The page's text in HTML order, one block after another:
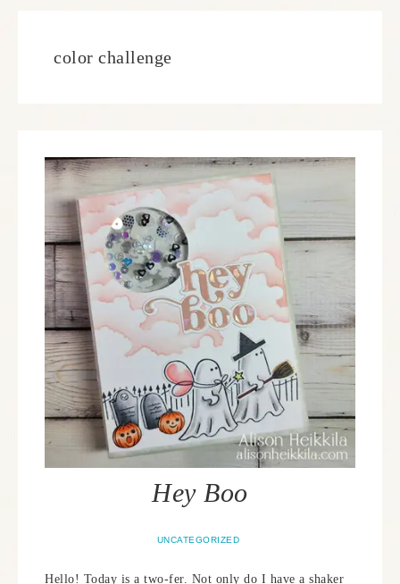
color challenge
Hey Boo
UNCATEGORIZED
Hello! Today is a two-fer. Not only do I have a shaker